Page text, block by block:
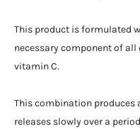
This product is formulated
necessary component of
vitamin C.
This combination produces
releases slowly over a